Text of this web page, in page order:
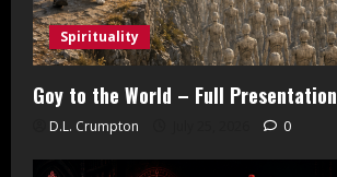
Spirituality
Goy to the World – Full Presentation
D.L. Crumpton 0